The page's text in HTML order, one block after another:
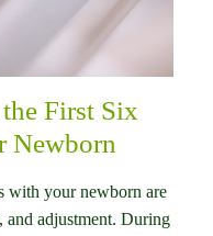
First Six
Newborn
with your newborn are
adjustment. During